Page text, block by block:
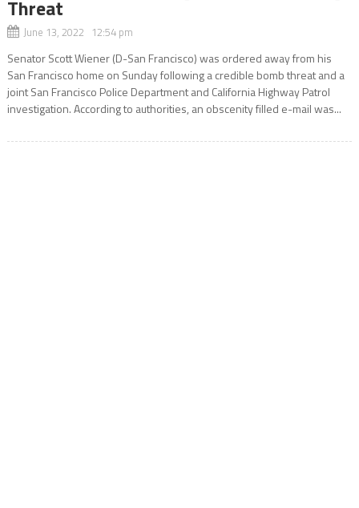
Threat
June 13, 2022 12:54 pm
Senator Scott Wiener (D-San Francisco) was ordered away from his
San Francisco home on Sunday following a credible bomb threat and a
joint San Francisco Police Department and California Highway Patrol
investigation. According to authorities, an obscenity filled e-mail was...